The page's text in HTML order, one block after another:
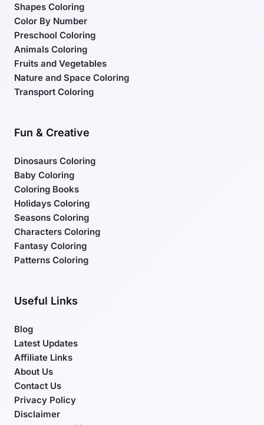
Shapes Coloring
Color By Number
Preschool Coloring
Animals Coloring
Fruits and Vegetables
Nature and Space Coloring
Transport Coloring
Fun & Creative
Dinosaurs Coloring
Baby Coloring
Coloring Books
Holidays Coloring
Seasons Coloring
Characters Coloring
Fantasy Coloring
Patterns Coloring
Useful Links
Blog
Latest Updates
Affiliate Links
About Us
Contact Us
Privacy Policy
Disclaimer